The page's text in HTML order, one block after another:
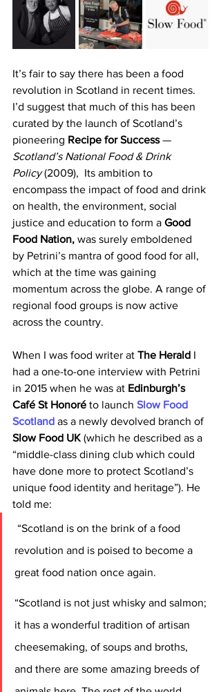
It’s fair to say there has been a food
revolution in Scotland in recent times.
I’d suggest that much of this has been
curated by the launch of Scotland’s
pioneering Recipe for Success —
Scotland’s National Food & Drink
Policy (2009), Its ambition to
encompass the impact of food and drink
on health, the environment, social
justice and education to form a Good
Food Nation, was surely emboldened
by Petrini’s mantra of good food for all,
which at the time was gaining
momentum across the globe. A range of
regional food groups is now active
across the country.
When I was food writer at The Herald I
had a one-to-one interview with Petrini
in 2015 when he was at Edinburgh’s
Café St Honoré to launch Slow Food
Scotland as a newly devolved branch of
Slow Food UK (which he described as a
“middle-class dining club which could
have done more to protect Scotland’s
unique food identity and heritage”). He
told me:
revolution and is poised to become a
great food nation once again.
“Scotland is not just whisky and salmon;
it has a wonderful tradition of artisan
cheesemaking, of soups and broths,
and there are some amazing breeds of